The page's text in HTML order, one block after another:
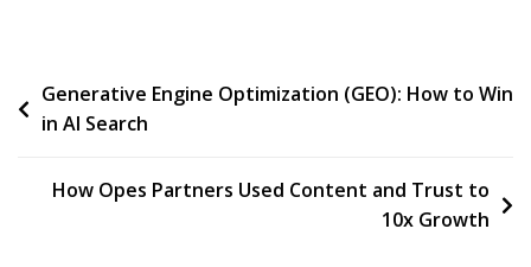
For
Businesses
Post
navigation
Generative Engine Optimization (GEO): How to Win
in AI Search
How Opes Partners Used Content and Trust to
10x Growth